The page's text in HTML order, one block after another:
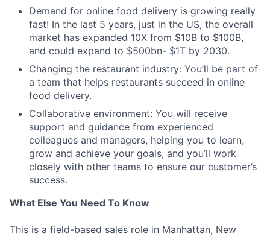
Demand for online food delivery is growing really
fast! In the last 5 years, just in the US, the overall
market has expanded 10X from $10B to $100B,
and could expand to $500bn- $1T by 2030.
Changing the restaurant industry: You’ll be part of
a team that helps restaurants succeed in online
food delivery.
Collaborative environment: You will receive
support and guidance from experienced
colleagues and managers, helping you to learn,
grow and achieve your goals, and you’ll work
closely with other teams to ensure our customer’s
success.
What Else You Need To Know
This is a field-based sales role in Manhattan, New